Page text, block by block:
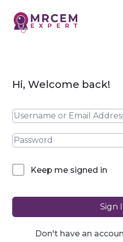
Hi, Welcome back!
Keep me signed in
Sign
Don't have an